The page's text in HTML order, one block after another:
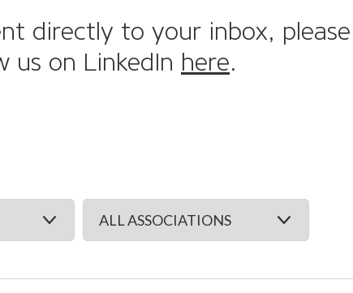
directly to your inbox,
us on LinkedIn here.